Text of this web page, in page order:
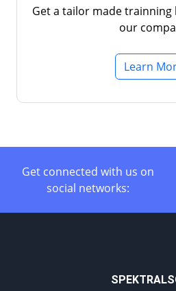
Get a tailor made trainning
our
Learn
Get connected with us on
social networks: